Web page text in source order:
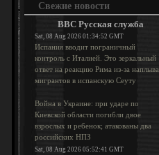
Свежие новости
BBC Русская служба
Sat, 08 Aug 2026 01:34:52 GMT
Испания вводит пограничный
контроль с Италией. Это зеркальный
ответ на реакцию Рима из-за наплыва
мигрантов в испанскую Сеуту
Война в Украине: при ударе по
Киевской области погибли двое
взрослых и ребенок; атакованы два
российских НПЗ
Sat, 08 Aug 2026 05:52:41 GMT